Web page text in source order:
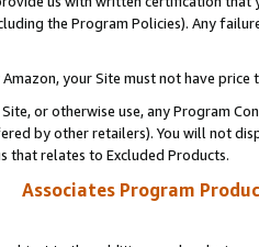
the Program Policies). Any
your Site must not have
or otherwise use, any Program
by other retailers). You will not
that relates to Excluded Products.
Associates Program